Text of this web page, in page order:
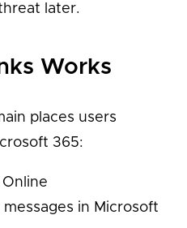
later.
Works
places users
365:
in Microsoft